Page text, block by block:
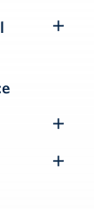
Submenu